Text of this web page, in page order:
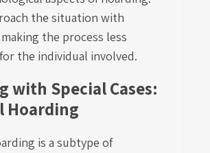
the situation with
the process less
the individual involved.
with Special Cases:
Hoarding
is a subtype of